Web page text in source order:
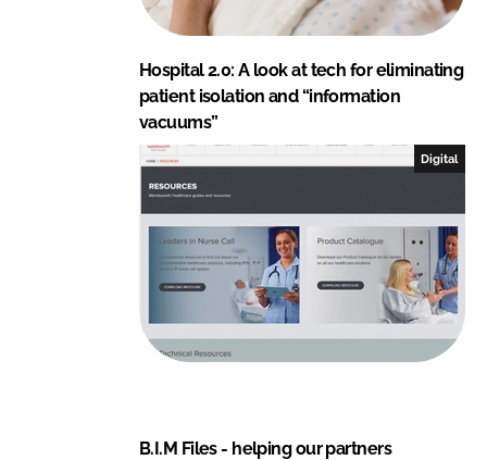
Hospital 2.0: A look at tech for eliminating
patient isolation and “information
vacuums”
Digital
B.I.M Files - helping our partners